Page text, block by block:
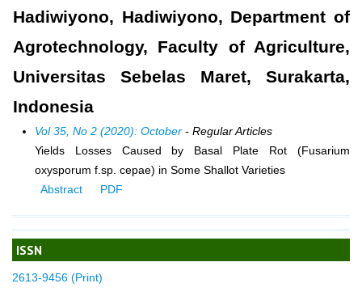
ISSN
2613-9456 (Print)
Hadiwiyono, Hadiwiyono, Department of
Agrotechnology, Faculty of Agriculture,
Universitas Sebelas Maret, Surakarta,
Indonesia
Vol 35, No 2 (2020): October- Regular Articles
Yields Losses Caused by Basal Plate Rot (Fusarium
oxysporum f.sp. cepae) in Some Shallot Varieties
Abstract
PDF